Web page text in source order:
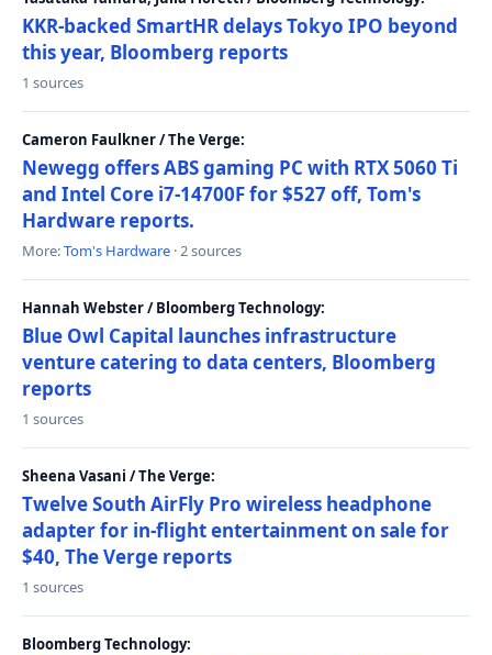
KKR-backed SmartHR delays Tokyo IPO beyond
this year, Bloomberg reports
1 sources
Cameron Faulkner / The Verge:
Newegg offers ABS gaming PC with RTX 5060 Ti
and Intel Core i7-14700F for $527 off, Tom's
Hardware reports.
More:Tom's Hardware · 2 sources
Hannah Webster / Bloomberg Technology:
Blue Owl Capital launches infrastructure
venture catering to data centers, Bloomberg
reports
1 sources
Sheena Vasani / The Verge:
Twelve South AirFly Pro wireless headphone
adapter for in-flight entertainment on sale for
$40, The Verge reports
1 sources
Bloomberg Technology: